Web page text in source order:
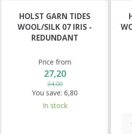
HOLST GARN TIDES
WOOL/SILK 07 IRIS -
REDUNDANT
Price from
27,20
34,00
You save: 6,80
In stock